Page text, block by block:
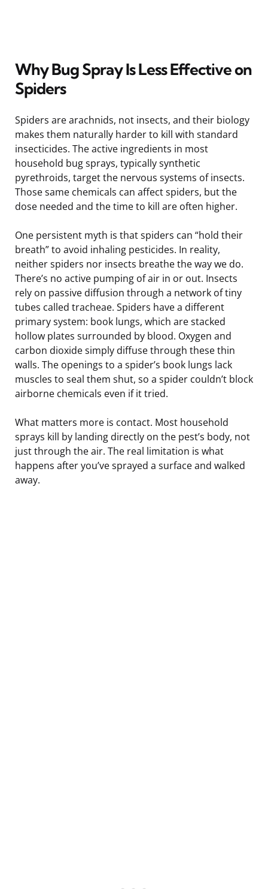
Why Bug Spray Is Less Effective on
Spiders
Spiders are arachnids, not insects, and their biology
makes them naturally harder to kill with standard
insecticides. The active ingredients in most
household bug sprays, typically synthetic
pyrethroids, target the nervous systems of insects.
Those same chemicals can affect spiders, but the
dose needed and the time to kill are often higher.
One persistent myth is that spiders can “hold their
breath” to avoid inhaling pesticides. In reality,
neither spiders nor insects breathe the way we do.
There’s no active pumping of air in or out. Insects
rely on passive diffusion through a network of tiny
tubes called tracheae. Spiders have a different
primary system: book lungs, which are stacked
hollow plates surrounded by blood. Oxygen and
carbon dioxide simply diffuse through these thin
walls. The openings to a spider’s book lungs lack
muscles to seal them shut, so a spider couldn’t block
airborne chemicals even if it tried.
What matters more is contact. Most household
sprays kill by landing directly on the pest’s body, not
just through the air. The real limitation is what
happens after you’ve sprayed a surface and walked
away.